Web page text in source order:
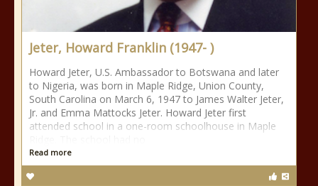
Jeter, Howard Franklin (1947- )
Howard Jeter, U.S. Ambassador to Botswana and later
to Nigeria, was born in Maple Ridge, Union County,
South Carolina on March 6, 1947 to James Walter Jeter,
Jr. and Emma Mattocks Jeter. Howard Jeter first
attended school in a one-room schoolhouse in Maple
Read more